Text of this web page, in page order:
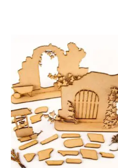
multiple
variants.
The
options
may
be
chosen
on
the
product